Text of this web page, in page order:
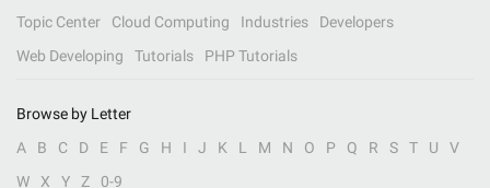
Topic Center
Cloud Computing Industries
Developers
Web Developing
Tutorials PHP Tutorials
Browse by Letter
A
B C D E F G H I J K L M N O P Q R S T U
V
W
X Y Z 0-9